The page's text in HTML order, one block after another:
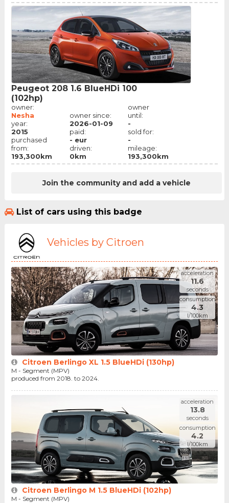
Peugeot 208 1.6 BlueHDi 100
(102hp)
owner:
Nesha
year:
2015
purchased
from:
193,300km
owner since:
2026-01-09
paid:
- eur
driven:
0km
owner
until:
-
sold for:
-
mileage:
193,300km
Join the community and add a vehicle
List of cars using this badge
Vehicles by Citroen
acceleration
11.6
seconds
consumption
4.3
l/100km
Citroen Berlingo XL 1.5 BlueHDi (130hp)
M - Segment (MPV)
produced from 2018. to 2024.
acceleration
13.8
seconds
consumption
4.2
l/100km
Citroen Berlingo M 1.5 BlueHDi (102hp)
M - Segment (MPV)